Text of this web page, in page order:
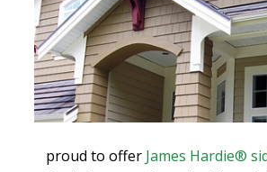
proud to offer James Hardie®